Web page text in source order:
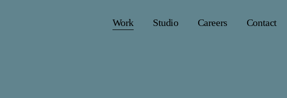
Work Studio Careers Contact